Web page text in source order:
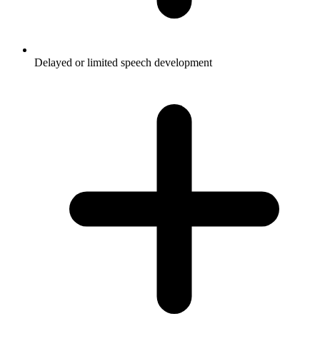
Delayed or limited speech development